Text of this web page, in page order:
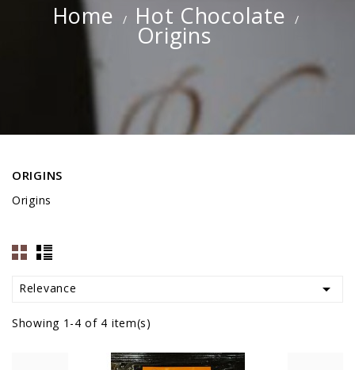
Home Hot Chocolate
Origins
ORIGINS
Origins
Relevance 
Showing 1-4 of 4 item(s)